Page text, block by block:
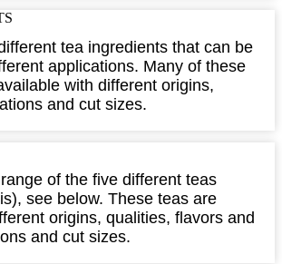
tea ingredients that can be
applications. Many of these
with different origins,
and cut sizes.
of the five different teas
see below. These teas are
origins, qualities, flavors and
and cut sizes.